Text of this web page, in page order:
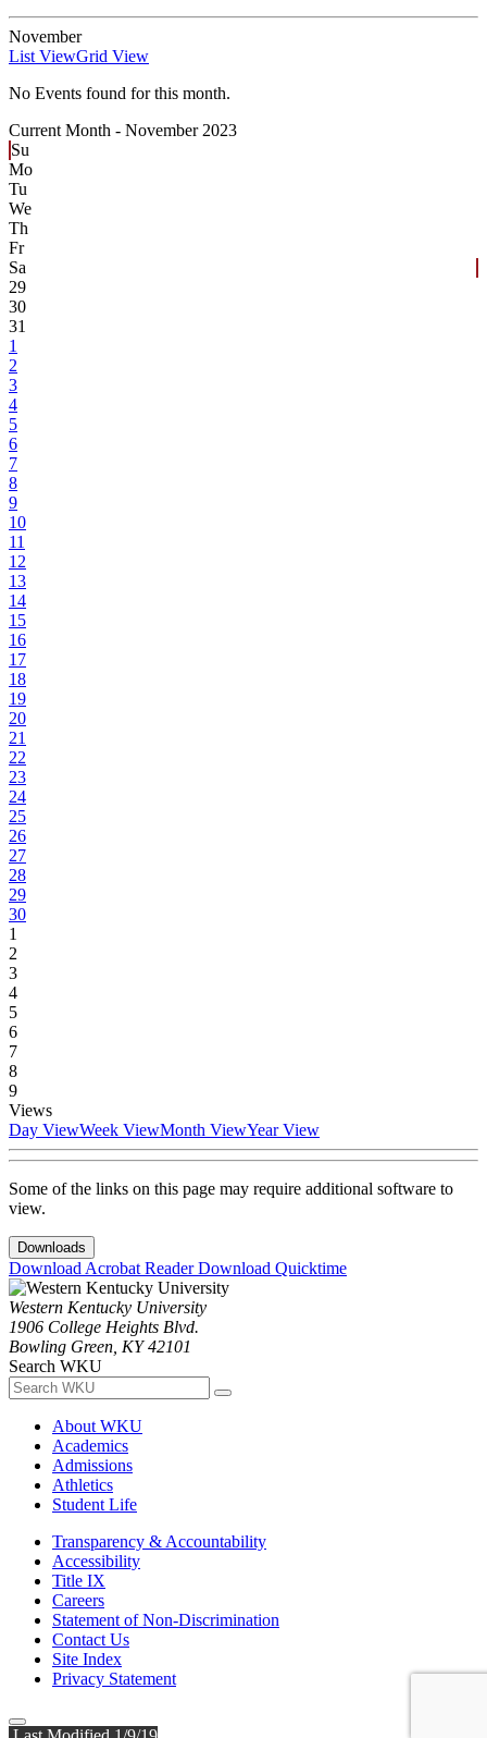
November
List ViewGrid View
No Events found for this month.
Current Month - November 2023
Su
Mo
Tu
We
Th
Fr
Sa
29
30
31
1
2
3
4
5
6
7
8
9
10
11
12
13
14
15
16
17
18
19
20
21
22
23
24
25
26
27
28
29
30
1
2
3
4
5
6
7
8
9
Views
Day ViewWeek ViewMonth ViewYear View
Some of the links on this page may require additional software to
view.
Downloads
Download Acrobat ReaderDownload Quicktime
Western Kentucky University
1906 College Heights Blvd.
Bowling Green, KY 42101
Search WKU
About WKU
Academics
Admissions
Athletics
Student Life
Transparency & Accountability
Accessibility
Title IX
Careers
Statement of Non-Discrimination
Contact Us
Site Index
Privacy Statement